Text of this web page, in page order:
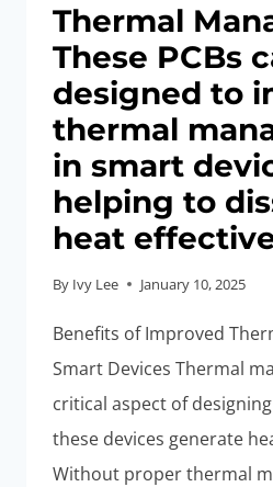
Thermal
These PCBs
designed to
thermal
in smart
helping to
heat
By Ivy Lee January 10, 2025
Benefits of Improved
Smart Devices Thermal
critical aspect of
these devices generate
Without proper thermal